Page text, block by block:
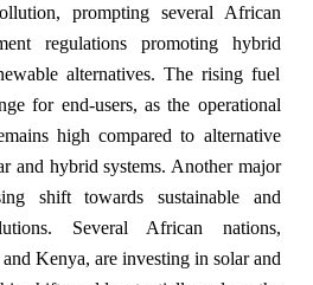
prompting several African
regulations promoting hybrid
alternatives. The rising fuel
for end-users, as the operational
high compared to alternative
and hybrid systems. Another major
shift towards sustainable and
Several African nations,
Kenya, are investing in solar and